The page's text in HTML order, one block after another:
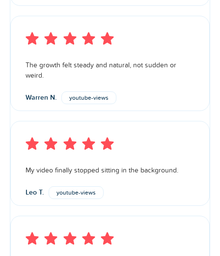
The growth felt steady and natural, not sudden or
weird.
Warren N. youtube-views
My video finally stopped sitting in the background.
Leo T. youtube-views